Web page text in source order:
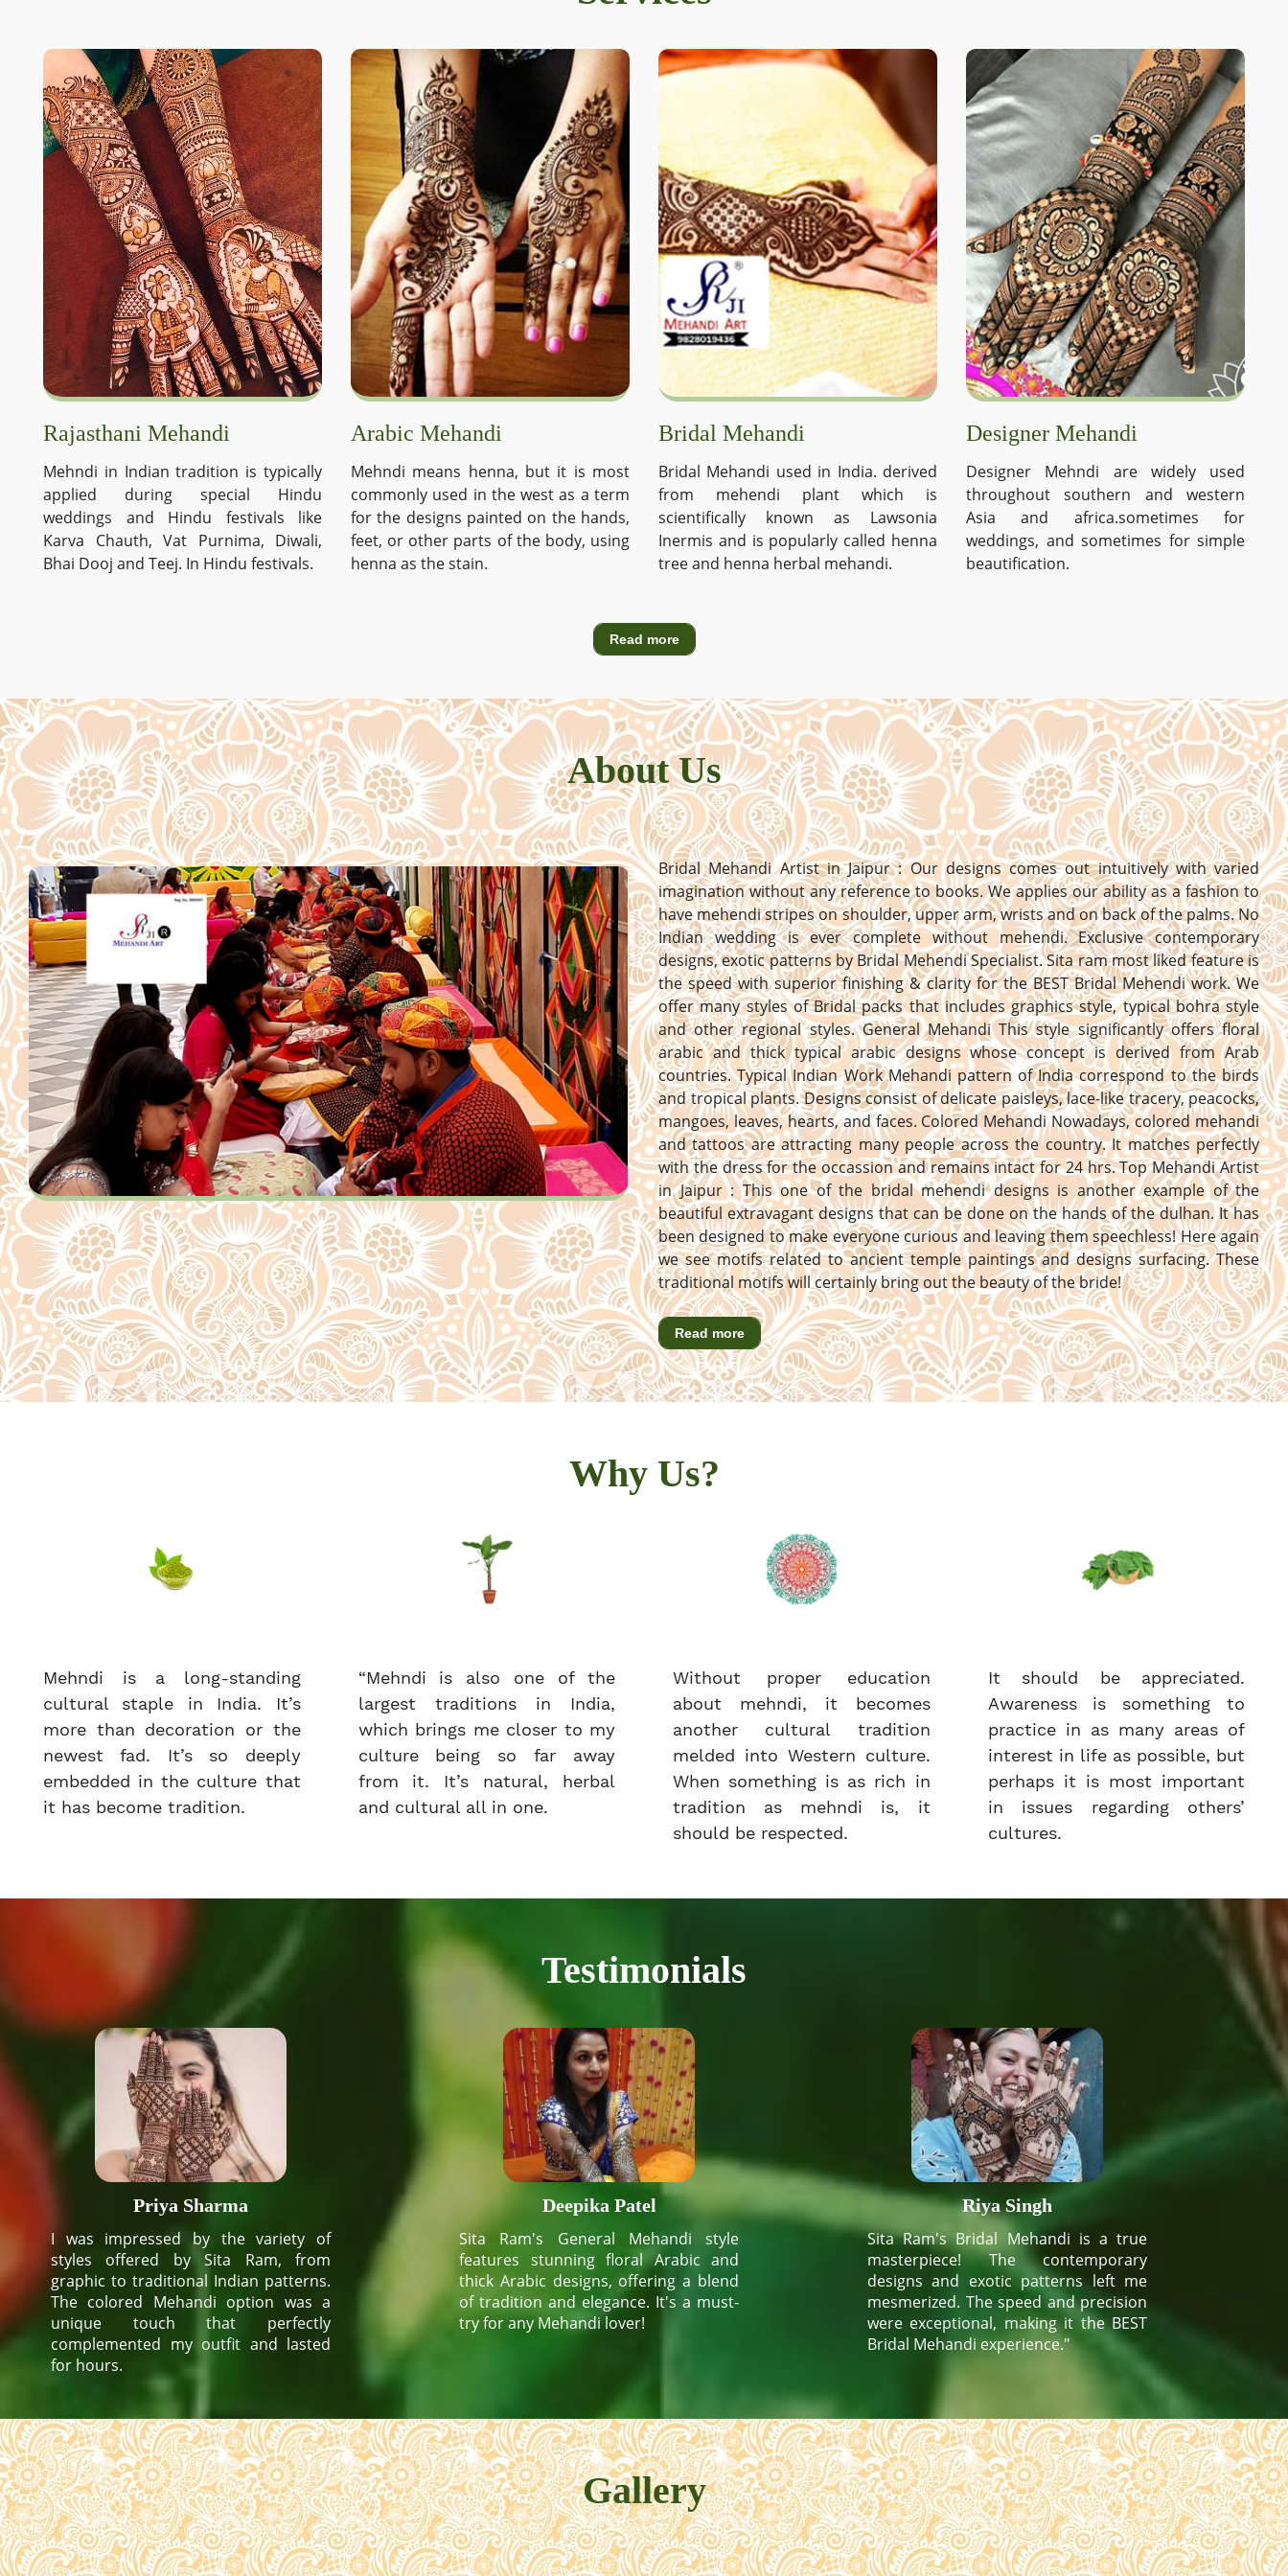
Rajasthani Mehandi
Mehndi in Indian tradition is typically
applied during special Hindu
weddings and Hindu festivals like
Karva Chauth, Vat Purnima, Diwali,
Bhai Dooj and Teej. In Hindu festivals.
Arabic Mehandi
Mehndi means henna, but it is most
commonly used in the west as a term
for the designs painted on the hands,
feet, or other parts of the body, using
henna as the stain.
Bridal Mehandi
Bridal Mehandi used in India. derived
from mehendi plant which is
scientifically known as Lawsonia
Inermis and is popularly called henna
tree and henna herbal mehandi.
Designer Mehandi
Designer Mehndi are widely used
throughout southern and western
Asia and africa.sometimes for
weddings, and sometimes for simple
beautification.
Read more
About Us
Bridal Mehandi Artist in Jaipur : Our designs comes out intuitively with varied
imagination without any reference to books. We applies our ability as a fashion to
have mehendi stripes on shoulder, upper arm, wrists and on back of the palms. No
Indian wedding is ever complete without mehendi. Exclusive contemporary
designs, exotic patterns by Bridal Mehendi Specialist. Sita ram most liked feature is
the speed with superior finishing & clarity for the BEST Bridal Mehendi work. We
offer many styles of Bridal packs that includes graphics style, typical bohra style
and other regional styles. General Mehandi This style significantly offers floral
arabic and thick typical arabic designs whose concept is derived from Arab
countries. Typical Indian Work Mehandi pattern of India correspond to the birds
and tropical plants. Designs consist of delicate paisleys, lace-like tracery, peacocks,
mangoes, leaves, hearts, and faces. Colored Mehandi Nowadays, colored mehandi
and tattoos are attracting many people across the country. It matches perfectly
with the dress for the occassion and remains intact for 24 hrs. Top Mehandi Artist
in Jaipur : This one of the bridal mehendi designs is another example of the
beautiful extravagant designs that can be done on the hands of the dulhan. It has
been designed to make everyone curious and leaving them speechless! Here again
we see motifs related to ancient temple paintings and designs surfacing. These
traditional motifs will certainly bring out the beauty of the bride!
Read more
Why Us?
Mehndi is a long-standing
cultural staple in India. It’s
more than decoration or the
newest fad. It’s so deeply
embedded in the culture that
it has become tradition.
“Mehndi is also one of the
largest traditions in India,
which brings me closer to my
culture being so far away
from it. It’s natural, herbal
and cultural all in one.
Without proper education
about mehndi, it becomes
another cultural tradition
melded into Western culture.
When something is as rich in
tradition as mehndi is, it
should be respected.
It should be appreciated.
Awareness is something to
practice in as many areas of
interest in life as possible, but
perhaps it is most important
in issues regarding others’
cultures.
Testimonials
Priya Sharma
I was impressed by the variety of
styles offered by Sita Ram, from
graphic to traditional Indian patterns.
The colored Mehandi option was a
unique touch that perfectly
complemented my outfit and lasted
for hours.
Deepika Patel
Sita Ram's General Mehandi style
features stunning floral Arabic and
thick Arabic designs, offering a blend
of tradition and elegance. It's a must-
try for any Mehandi lover!
Riya Singh
Sita Ram's Bridal Mehandi is a true
masterpiece! The contemporary
designs and exotic patterns left me
mesmerized. The speed and precision
were exceptional, making it the BEST
Bridal Mehandi experience."
Gallery